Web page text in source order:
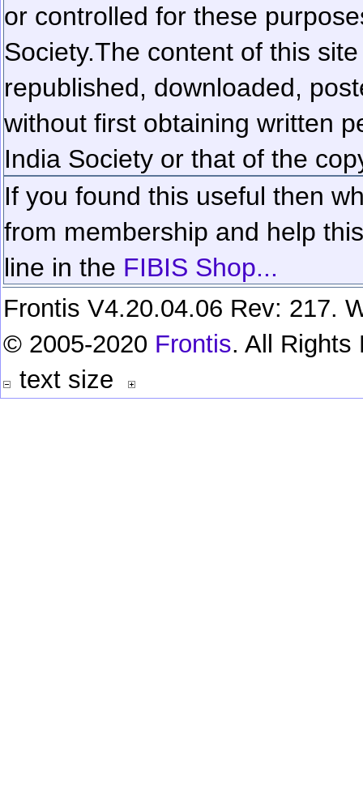
or controlled for these
Society.The content of this
republished, downloaded,
without first obtaining written
India Society or that of the
If you found this useful then
from membership and help
line in the FIBIS Shop...
Frontis V4.20.04.06 Rev: 217.
© 2005-2020 Frontis. All Rights
text size